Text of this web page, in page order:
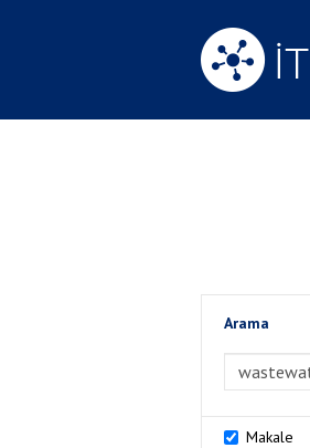
Arama
Makale